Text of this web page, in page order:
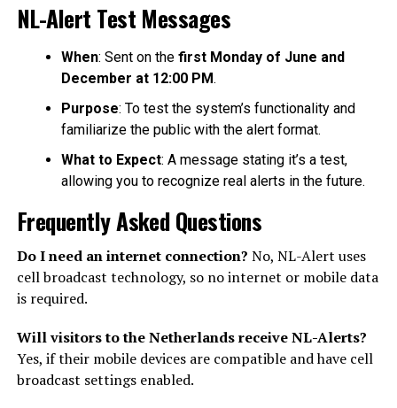
NL-Alert Test Messages
When: Sent on the first Monday of June and
December at 12:00 PM.
Purpose: To test the system’s functionality and
familiarize the public with the alert format.
What to Expect: A message stating it’s a test,
allowing you to recognize real alerts in the future.
Frequently Asked Questions
Do I need an internet connection? No, NL-Alert uses
cell broadcast technology, so no internet or mobile data
is required.
Will visitors to the Netherlands receive NL-Alerts?
Yes, if their mobile devices are compatible and have cell
broadcast settings enabled.